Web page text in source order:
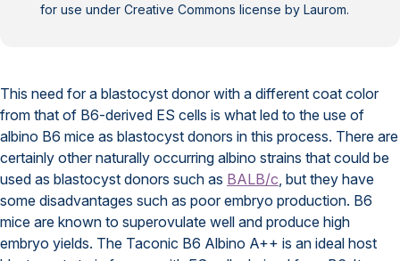
for use under Creative Commons license by Laurom.
This need for a blastocyst donor with a different coat color
from that of B6-derived ES cells is what led to the use of
albino B6 mice as blastocyst donors in this process. There are
certainly other naturally occurring albino strains that could be
used as blastocyst donors such as BALB/c, but they have
some disadvantages such as poor embryo production. B6
mice are known to superovulate well and produce high
embryo yields. The Taconic B6 Albino A++ is an ideal host